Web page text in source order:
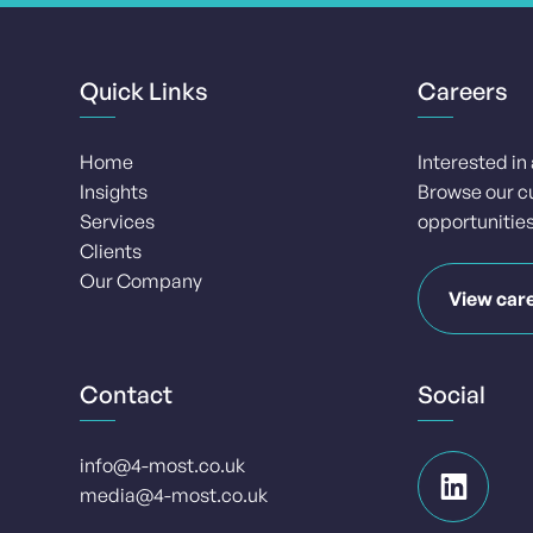
Quick Links
Home
Insights
Services
Clients
Our Company
Careers
Interested in
Browse our
View
Contact
info@4-most.co.uk
media@4-most.co.uk
Social